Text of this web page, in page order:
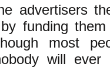
advertisers
funding
most
will